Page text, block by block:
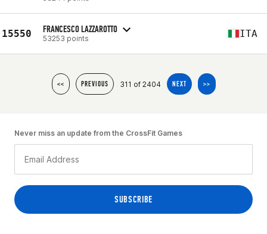
15550 FRANCESCO LAZZAROTTO
53253 points ITA
<< PREVIOUS 311 of 2404 NEXT >>
Never miss an update from the CrossFit Games